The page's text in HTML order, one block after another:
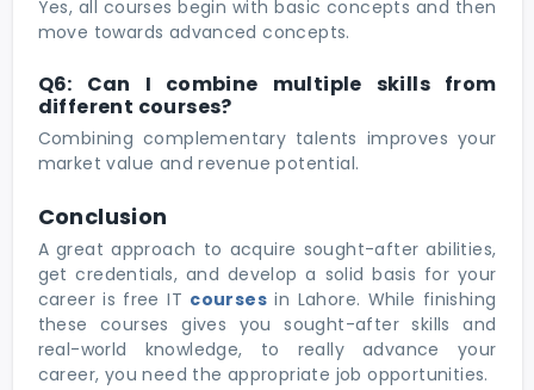
Yes, all courses begin with basic concepts and then
move towards advanced concepts.
Q6: Can I combine multiple skills from
different courses?
Combining complementary talents improves your
market value and revenue potential.
Conclusion
A great approach to acquire sought-after abilities,
get credentials, and develop a solid basis for your
career is free IT courses in Lahore. While finishing
these courses gives you sought-after skills and
real-world knowledge, to really advance your
career, you need the appropriate job opportunities.